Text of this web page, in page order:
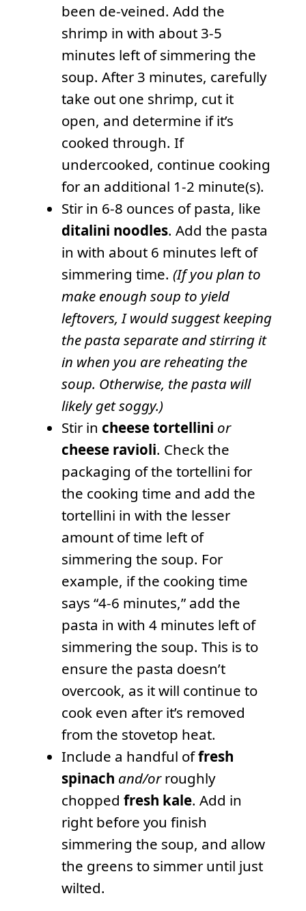
been de-veined. Add the
shrimp in with about 3-5
minutes left of simmering the
soup. After 3 minutes, carefully
take out one shrimp, cut it
open, and determine if it’s
cooked through. If
undercooked, continue cooking
for an additional 1-2 minute(s).
Stir in 6-8 ounces of pasta, like
ditalini noodles. Add the pasta
in with about 6 minutes left of
simmering time. (If you plan to
make enough soup to yield
leftovers, I would suggest keeping
the pasta separate and stirring it
in when you are reheating the
soup. Otherwise, the pasta will
likely get soggy.)
Stir in cheese tortellini or
cheese ravioli. Check the
packaging of the tortellini for
the cooking time and add the
tortellini in with the lesser
amount of time left of
simmering the soup. For
example, if the cooking time
says “4-6 minutes,” add the
pasta in with 4 minutes left of
simmering the soup. This is to
ensure the pasta doesn’t
overcook, as it will continue to
cook even after it’s removed
from the stovetop heat.
Include a handful offresh
spinach and/orroughly
chopped fresh kale. Add in
right before you finish
simmering the soup, and allow
the greens to simmer until just
wilted.